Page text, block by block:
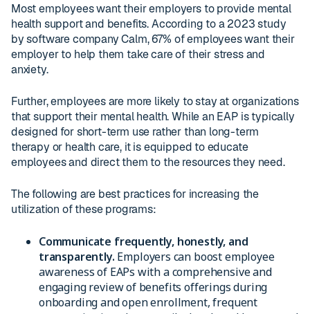
Most employees want their employers to provide mental
health support and benefits. According to a 2023 study
by software company Calm, 67% of employees want their
employer to help them take care of their stress and
anxiety.
Further, employees are more likely to stay at organizations
that support their mental health. While an EAP is typically
designed for short-term use rather than long-term
therapy or health care, it is equipped to educate
employees and direct them to the resources they need.
The following are best practices for increasing the
utilization of these programs:
Communicate frequently, honestly, and
transparently. Employers can boost employee
awareness of EAPs with a comprehensive and
engaging review of benefits offerings during
onboarding and open enrollment, frequent